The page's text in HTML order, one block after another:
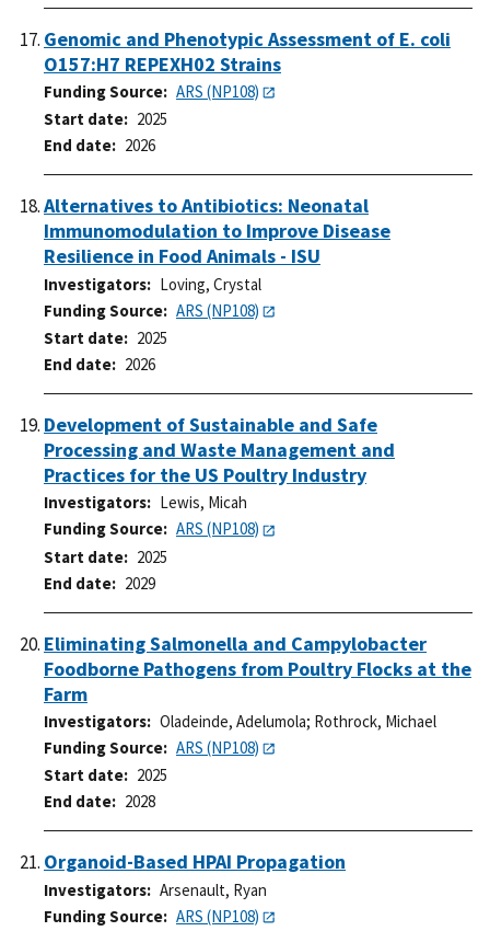
Genomic and Phenotypic Assessment of E. coli
O157:H7 REPEXH02 Strains
Funding Source
ARS (NP108)
Start date
2025
End date
2026
Alternatives to Antibiotics: Neonatal
Immunomodulation to Improve Disease
Resilience in Food Animals - ISU
Investigators
Loving, Crystal
Funding Source
ARS (NP108)
Start date
2025
End date
2026
Development of Sustainable and Safe
Processing and Waste Management and
Practices for the US Poultry Industry
Investigators
Lewis, Micah
Funding Source
ARS (NP108)
Start date
2025
End date
2029
Eliminating Salmonella and Campylobacter
Foodborne Pathogens from Poultry Flocks at the
Farm
Investigators Oladeinde, Adelumola; Rothrock, Michael
Funding Source
ARS (NP108)
Start date
2025
End date
2028
Organoid-Based HPAI Propagation
Investigators
Arsenault, Ryan
Funding Source
ARS (NP108)